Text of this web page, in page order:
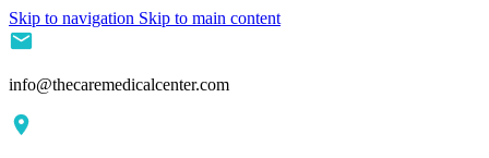
Skip to navigation Skip to main content
info@thecaremedicalcenter.com